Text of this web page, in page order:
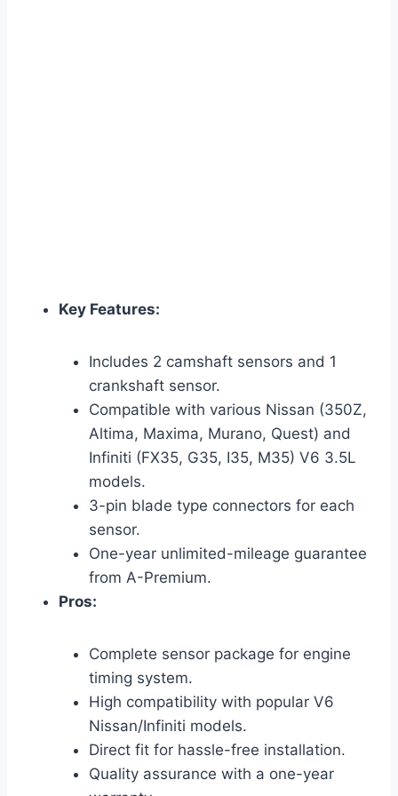
Key Features:
Includes 2 camshaft sensors and 1
crankshaft sensor.
Compatible with various Nissan (350Z,
Altima, Maxima, Murano, Quest) and
Infiniti (FX35, G35, I35, M35) V6 3.5L
models.
3-pin blade type connectors for each
sensor.
One-year unlimited-mileage guarantee
from A-Premium.
Pros:
Complete sensor package for engine
timing system.
High compatibility with popular V6
Nissan/Infiniti models.
Direct fit for hassle-free installation.
Quality assurance with a one-year